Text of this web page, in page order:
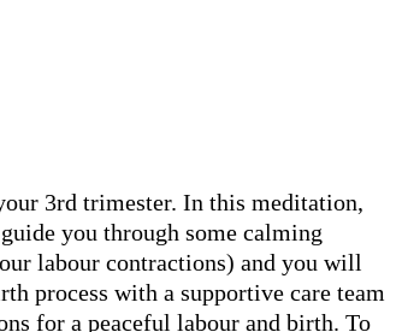
3rd trimester. In this meditation,
you through some calming
labour contractions) and you will
process with a supportive care team
for a peaceful labour and birth. To